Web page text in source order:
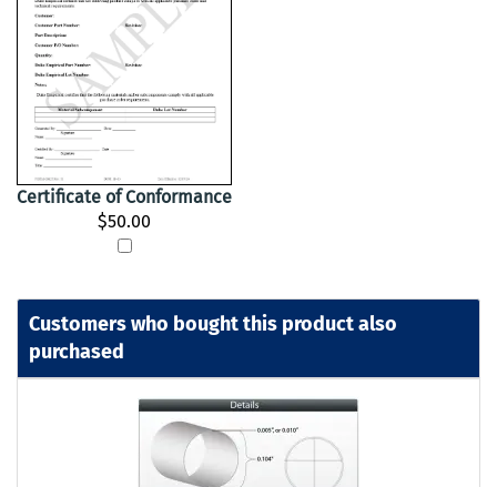
Certificate of Conformance
$50.00
Customers who bought this product also
purchased